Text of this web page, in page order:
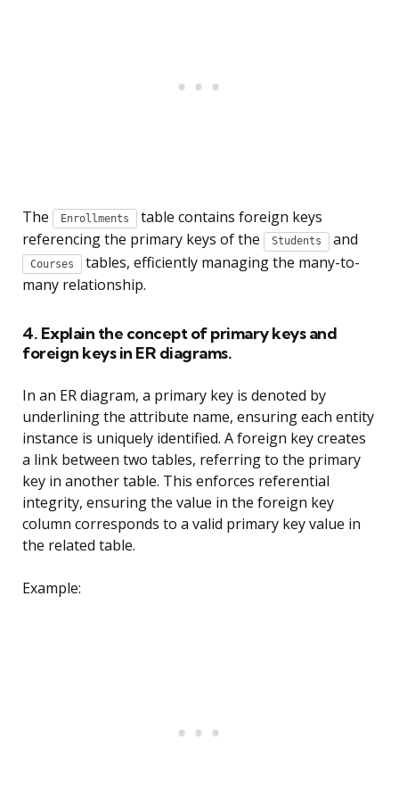
The Enrollments
table contains foreign keys
referencing the primary keys of the
Students and
Courses
tables, efficiently managing the many-to-
many relationship.
4. Explain the concept of primary keys and
foreign keys in ER diagrams.
In an ER diagram, a primary key is denoted by
underlining the attribute name, ensuring each entity
instance is uniquely identified. A foreign key creates
a link between two tables, referring to the primary
key in another table. This enforces referential
integrity, ensuring the value in the foreign key
column corresponds to a valid primary key value in
the related table.
Example: